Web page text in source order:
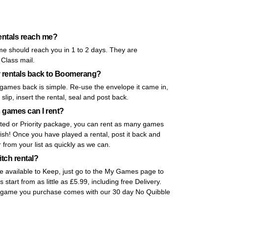
reach me?
should reach you in 1 to 2 days. They are
mail.
rentals back to Boomerang?
back is simple. Re-use the envelope it came in,
insert the rental, seal and post back.
can I rent?
or Priority package, you can rent as many games
Once you have played a rental, post it back and
your list as quickly as we can.
rental?
available to Keep, just go to the My Games page to
start from as little as £5.99, including free Delivery.
you purchase comes with our 30 day No Quibble